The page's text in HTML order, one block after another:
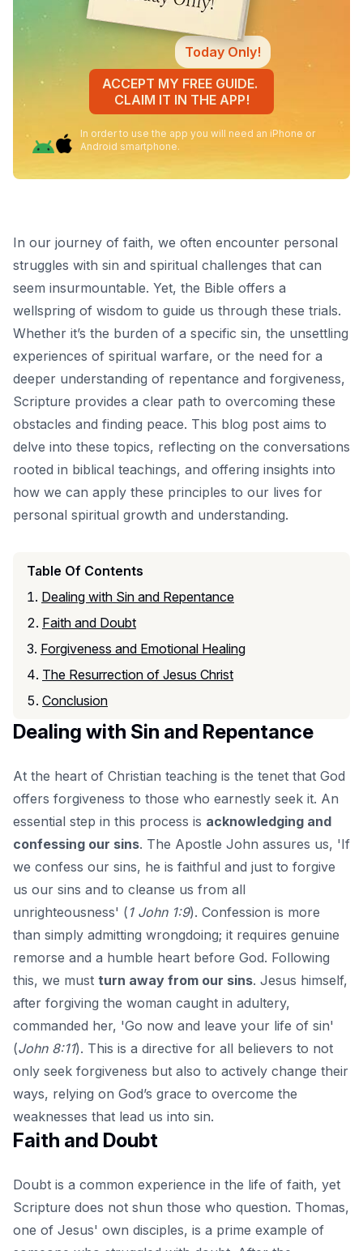
Today Only!
ACCEPT MY FREE GUIDE.
CLAIM IT IN THE APP!
In order to use the app you will need an iPhone or
Android smartphone.
In our journey of faith, we often encounter personal
struggles with sin and spiritual challenges that can
seem insurmountable. Yet, the Bible offers a
wellspring of wisdom to guide us through these trials.
Whether it’s the burden of a specific sin, the unsettling
experiences of spiritual warfare, or the need for a
deeper understanding of repentance and forgiveness,
Scripture provides a clear path to overcoming these
obstacles and finding peace. This blog post aims to
delve into these topics, reflecting on the conversations
rooted in biblical teachings, and offering insights into
how we can apply these principles to our lives for
personal spiritual growth and understanding.
Table Of Contents
Dealing with Sin and Repentance
Faith and Doubt
Forgiveness and Emotional Healing
The Resurrection of Jesus Christ
Conclusion
Dealing with Sin and Repentance
At the heart of Christian teaching is the tenet that God
offers forgiveness to those who earnestly seek it. An
essential step in this process is acknowledging and
confessing our sins. The Apostle John assures us, 'If
we confess our sins, he is faithful and just to forgive
us our sins and to cleanse us from all
unrighteousness' ( 1 John 1:9). Confession is more
than simply admitting wrongdoing; it requires genuine
remorse and a humble heart before God. Following
this, we must turn away from our sins. Jesus himself,
after forgiving the woman caught in adultery,
commanded her, 'Go now and leave your life of sin'
(John 8:11). This is a directive for all believers to not
only seek forgiveness but also to actively change their
ways, relying on God’s grace to overcome the
weaknesses that lead us into sin.
Faith and Doubt
Doubt is a common experience in the life of faith, yet
Scripture does not shun those who question. Thomas,
one of Jesus' own disciples, is a prime example of